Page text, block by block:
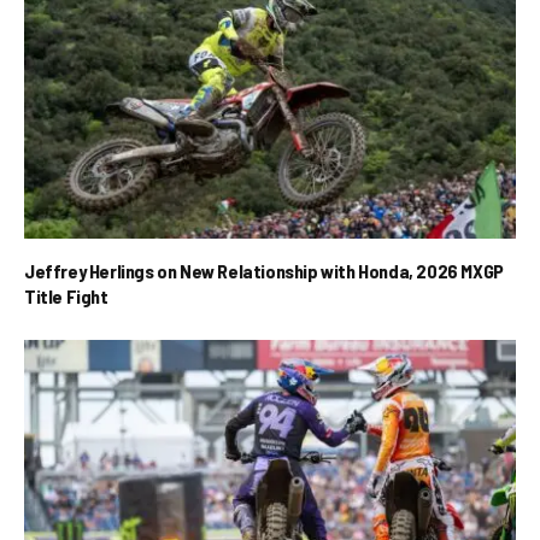
Jeffrey Herlings on New Relationship with Honda, 2026 MXGP
Title Fight